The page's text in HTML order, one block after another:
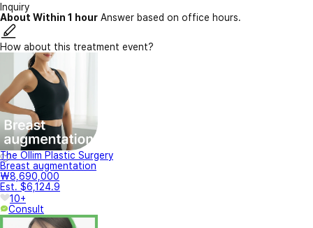
Inquiry
About Within 1 hour Answer based on office hours.
How about this treatment event?
The Ollim Plastic Surgery
Breast augmentation
₩8,690,000
Est. $6,124.9
10+
Consult